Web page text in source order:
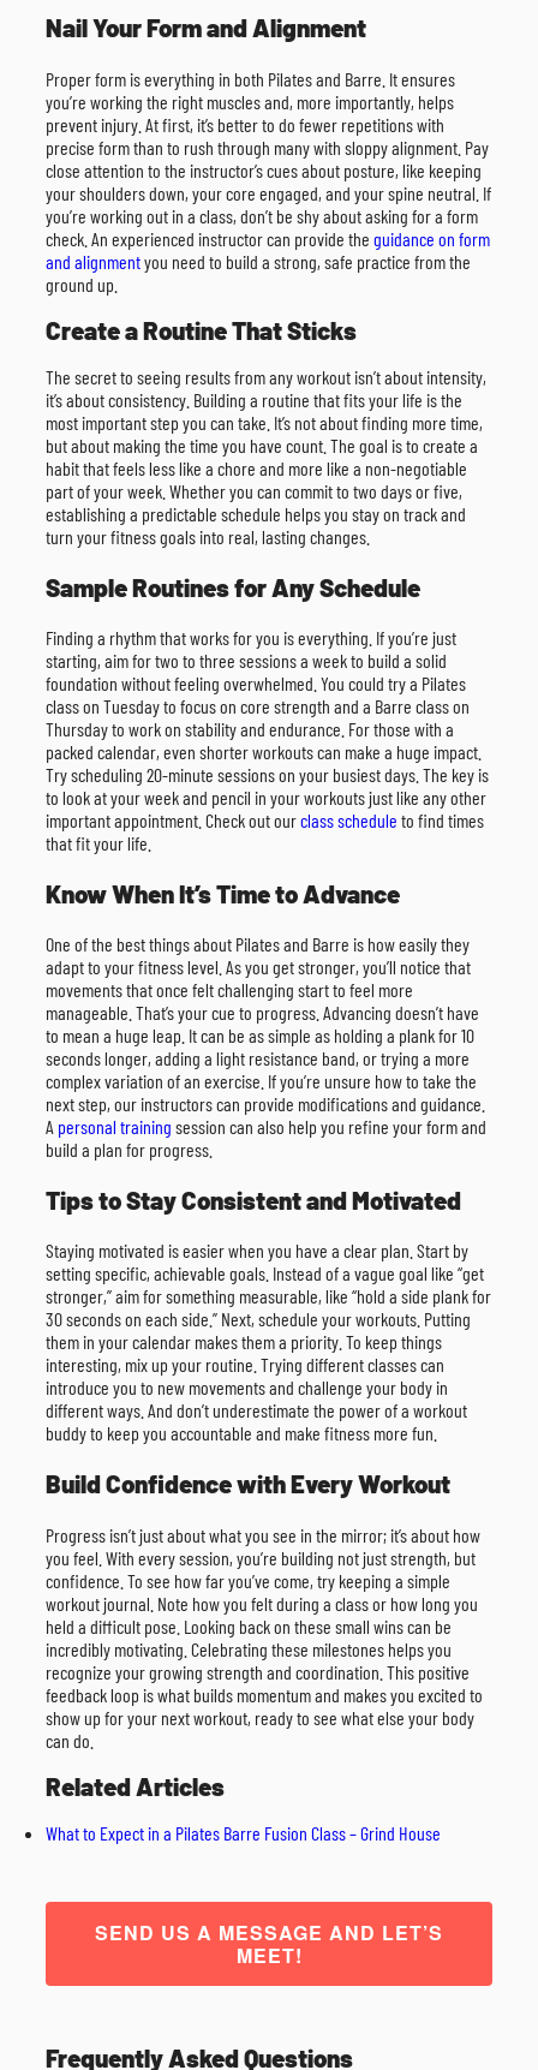
Nail Your Form and Alignment
Proper form is everything in both Pilates and Barre. It ensures
you’re working the right muscles and, more importantly, helps
prevent injury. At first, it’s better to do fewer repetitions with
precise form than to rush through many with sloppy alignment. Pay
close attention to the instructor’s cues about posture, like keeping
your shoulders down, your core engaged, and your spine neutral. If
you’re working out in a class, don’t be shy about asking for a form
check. An experienced instructor can provide the guidance on form
and alignmentyou need to build a strong, safe practice from the
ground up.
Create a Routine That Sticks
The secret to seeing results from any workout isn’t about intensity,
it’s about consistency. Building a routine that fits your life is the
most important step you can take. It’s not about finding more time,
but about making the time you have count. The goal is to create a
habit that feels less like a chore and more like a non-negotiable
part of your week. Whether you can commit to two days or five,
establishing a predictable schedule helps you stay on track and
turn your fitness goals into real, lasting changes.
Sample Routines for Any Schedule
Finding a rhythm that works for you is everything. If you’re just
starting, aim for two to three sessions a week to build a solid
foundation without feeling overwhelmed. You could try a Pilates
class on Tuesday to focus on core strength and a Barre class on
Thursday to work on stability and endurance. For those with a
packed calendar, even shorter workouts can make a huge impact.
Try scheduling 20-minute sessions on your busiest days. The key is
to look at your week and pencil in your workouts just like any other
important appointment. Check out ourclass schedule to find times
that fit your life.
Know When It’s Time to Advance
One of the best things about Pilates and Barre is how easily they
adapt to your fitness level. As you get stronger, you’ll notice that
movements that once felt challenging start to feel more
manageable. That’s your cue to progress. Advancing doesn’t have
to mean a huge leap. It can be as simple as holding a plank for 10
seconds longer, adding a light resistance band, or trying a more
complex variation of an exercise. If you’re unsure how to take the
next step, our instructors can provide modifications and guidance.
A personal training session can also help you refine your form and
build a plan for progress.
Tips to Stay Consistent and Motivated
Staying motivated is easier when you have a clear plan. Start by
setting specific, achievable goals. Instead of a vague goal like “get
stronger,” aim for something measurable, like “hold a side plank for
30 seconds on each side.” Next, schedule your workouts. Putting
them in your calendar makes them a priority. To keep things
interesting, mix up your routine. Trying different classes can
introduce you to new movements and challenge your body in
different ways. And don’t underestimate the power of a workout
buddy to keep you accountable and make fitness more fun.
Build Confidence with Every Workout
Progress isn’t just about what you see in the mirror; it’s about how
you feel. With every session, you’re building not just strength, but
confidence. To see how far you’ve come, try keeping a simple
workout journal. Note how you felt during a class or how long you
held a difficult pose. Looking back on these small wins can be
incredibly motivating. Celebrating these milestones helps you
recognize your growing strength and coordination. This positive
feedback loop is what builds momentum and makes you excited to
show up for your next workout, ready to see what else your body
can do.
Related Articles
What to Expect in a Pilates Barre Fusion Class – Grind House
SEND US A MESSAGE AND LET’S
MEET!
Frequently Asked Questions